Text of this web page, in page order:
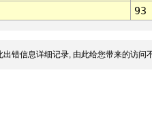
93
错信息详细记录, 由此给您带来的访问